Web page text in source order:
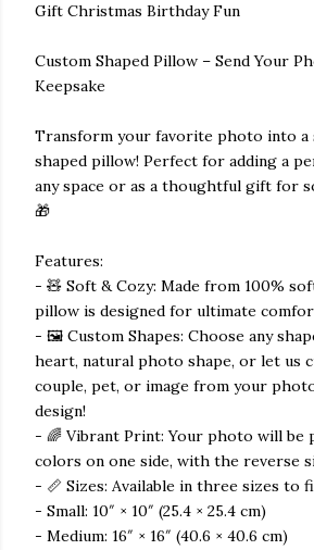
Gift Christmas Birthday Fun
Custom Shaped Pillow – Send Your
Keepsake
Transform your favorite photo into a
shaped pillow! Perfect for adding a
any space or as a thoughtful gift for
🎁
Features:
- 🧸 Soft & Cozy: Made from 100%
pillow is designed for ultimate
- 🖼️ Custom Shapes: Choose any
heart, natural photo shape, or let us
couple, pet, or image from your
design!
- 🌈 Vibrant Print: Your photo will be
colors on one side, with the reverse
- 📏 Sizes: Available in three sizes to
- Small: 10″ × 10″ (25.4 × 25.4 cm)
- Medium: 16″ × 16″ (40.6 × 40.6 cm)